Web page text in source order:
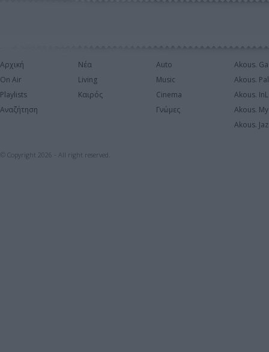
Αρχική
On Air
Playlists
Αναζήτηση
Νέα
Living
Καιρός
Auto
Music
Cinema
Γνώμες
Akous.
Akous.
Akous.
Akous.
Akous.
© Copyright 2026 - All right reserved.